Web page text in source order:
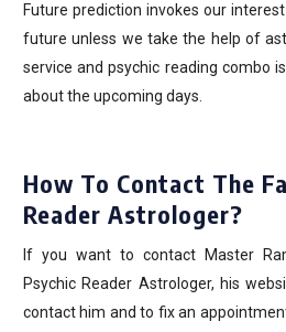
Future prediction invokes our
future unless we take the help of
service and psychic reading combo
about the upcoming days.
How To Contact The
Reader Astrologer?
If you want to contact Master
Psychic Reader Astrologer, his
contact him and to fix an